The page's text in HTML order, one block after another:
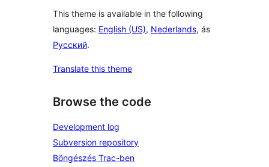
This theme is available in the following
languages: English (US), Nederlands, ás
Русский.
Translate this theme
Browse the code
Development log
Subversion repository
Böngészés Trac-ben